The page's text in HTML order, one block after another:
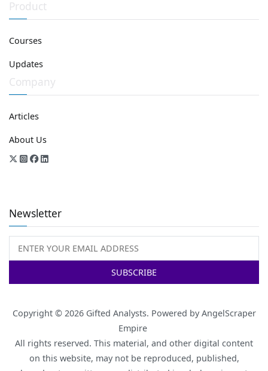
Product
Courses
Updates
Company
Articles
About Us
Newsletter
Copyright © 2026 Gifted Analysts. Powered byAngelScraper
Empire
All rights reserved. This material, and other digital content
on this website, may not be reproduced, published,